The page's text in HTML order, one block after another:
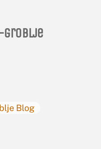
groblje
Blog